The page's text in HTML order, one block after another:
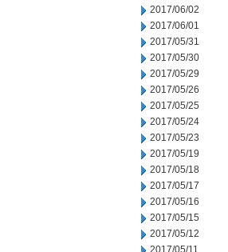
2017/06/02
2017/06/01
2017/05/31
2017/05/30
2017/05/29
2017/05/26
2017/05/25
2017/05/24
2017/05/23
2017/05/19
2017/05/18
2017/05/17
2017/05/16
2017/05/15
2017/05/12
2017/05/11